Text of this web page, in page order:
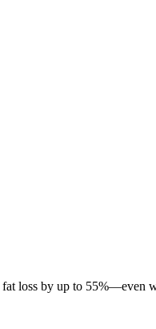
loss by up to 55%—even